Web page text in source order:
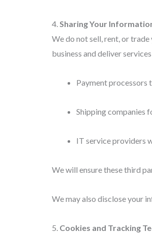
4.Sharing Your
We do not sell, rent, or
business and deliver
Payment processors
Shipping companies
IT service providers
We will ensure these third
We may also disclose your
5. Cookies and Tracking